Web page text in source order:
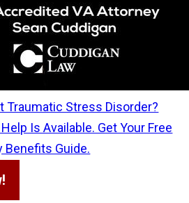
Traumatic Stress Disorder?
Is Available. Get Your Free
Benefits Guide.